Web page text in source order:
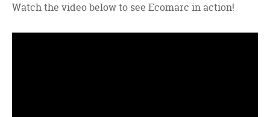
Watch the video below to see Ecomarc in action!